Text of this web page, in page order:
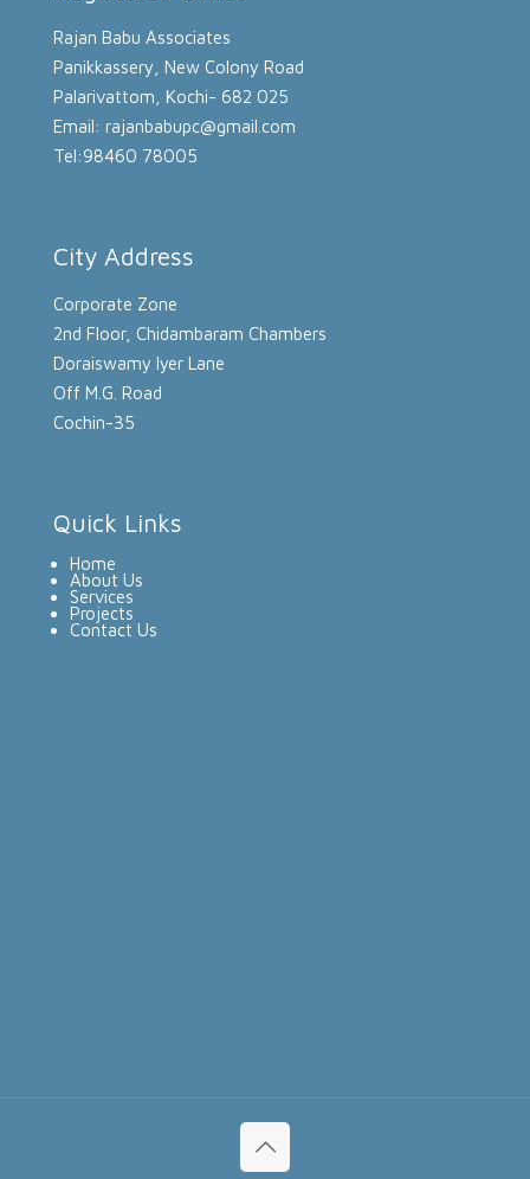
Rajan Babu Associates
Panikkassery, New Colony Road
Palarivattom, Kochi- 682 025
Email: rajanbabupc@gmail.com
Tel:98460 78005
City Address
Corporate Zone
2nd Floor, Chidambaram Chambers
Doraiswamy Iyer Lane
Off M.G. Road
Cochin-35
Quick Links
Home
About Us
Services
Projects
Contact Us